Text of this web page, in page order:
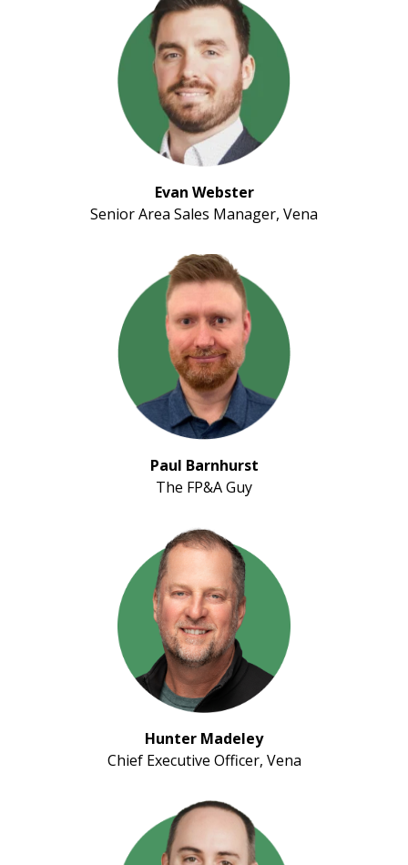
Evan Webster
Senior Area Sales Manager, Vena
Paul Barnhurst
The FP&A Guy
Hunter Madeley
Chief Executive Officer, Vena